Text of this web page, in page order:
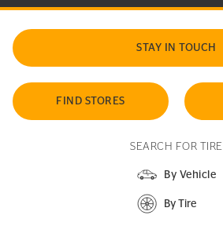
STAY IN TOUCH
FIND STORES
SEARCH FOR TIRE
By Vehicle
By Tire